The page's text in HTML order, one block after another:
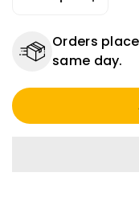
Decrease
for
1/8&quot;
Heat
Tubing
Increase
for
1/8&quot;
Heat
Tubing
Orders
same day.